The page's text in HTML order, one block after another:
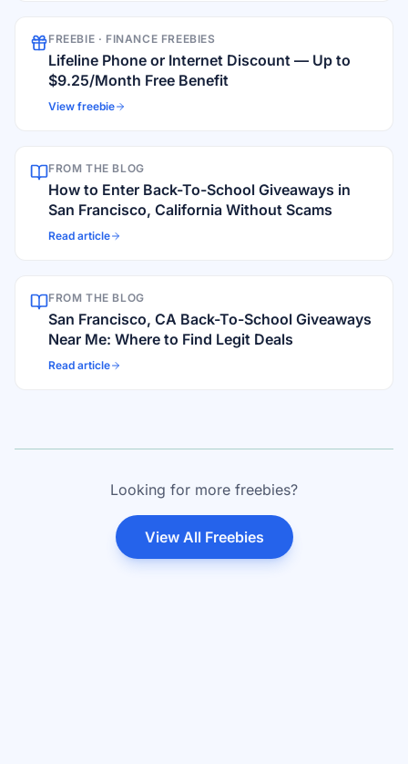
FREEBIE · FINANCE FREEBIES
Lifeline Phone or Internet Discount — Up to
$9.25/Month Free Benefit
View freebie
FROM THE BLOG
How to Enter Back-To-School Giveaways in
San Francisco, California Without Scams
Read article
FROM THE BLOG
San Francisco, CA Back-To-School Giveaways
Near Me: Where to Find Legit Deals
Read article
Looking for more freebies?
View All Freebies